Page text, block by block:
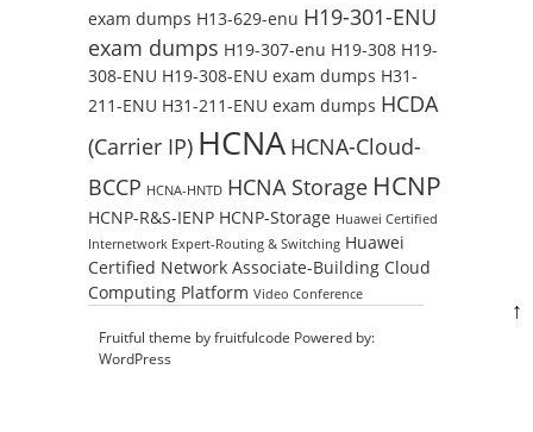
exam dumps H13-629-enu H19-301-ENU
exam dumps H19-307-enu H19-308 H19-
308-ENU H19-308-ENU exam dumps H31-
211-ENU H31-211-ENU exam dumps HCDA
(Carrier IP) HCNA HCNA-Cloud-
BCCP HCNA-HNTD HCNA Storage HCNP
HCNP-R&S-IENP HCNP-Storage Huawei Certified
Internetwork Expert-Routing & Switching Huawei
Certified Network Associate-Building Cloud
Computing Platform Video Conference
Fruitful theme byfruitfulcode Powered by:
WordPress
↑